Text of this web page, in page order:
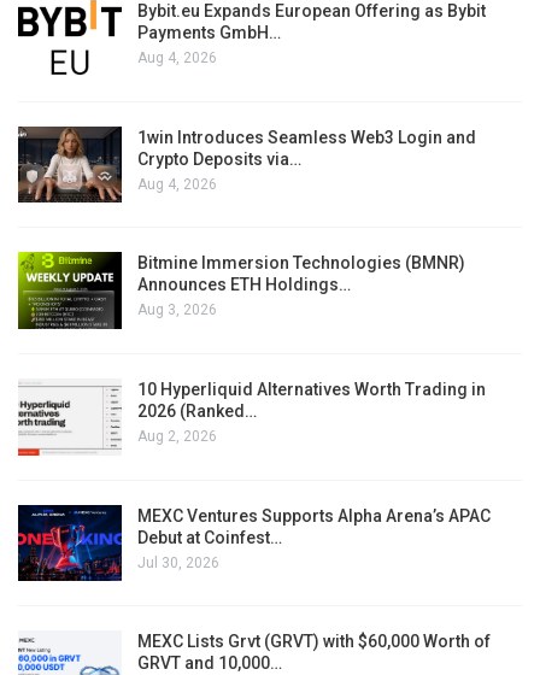
Bybit.eu Expands European Offering as Bybit
Payments GmbH…
Aug 4, 2026
1win Introduces Seamless Web3 Login and
Crypto Deposits via…
Aug 4, 2026
Bitmine Immersion Technologies (BMNR)
Announces ETH Holdings…
Aug 3, 2026
10 Hyperliquid Alternatives Worth Trading in
2026 (Ranked…
Aug 2, 2026
MEXC Ventures Supports Alpha Arena’s APAC
Debut at Coinfest…
Jul 30, 2026
MEXC Lists Grvt (GRVT) with $60,000 Worth of
GRVT and 10,000…